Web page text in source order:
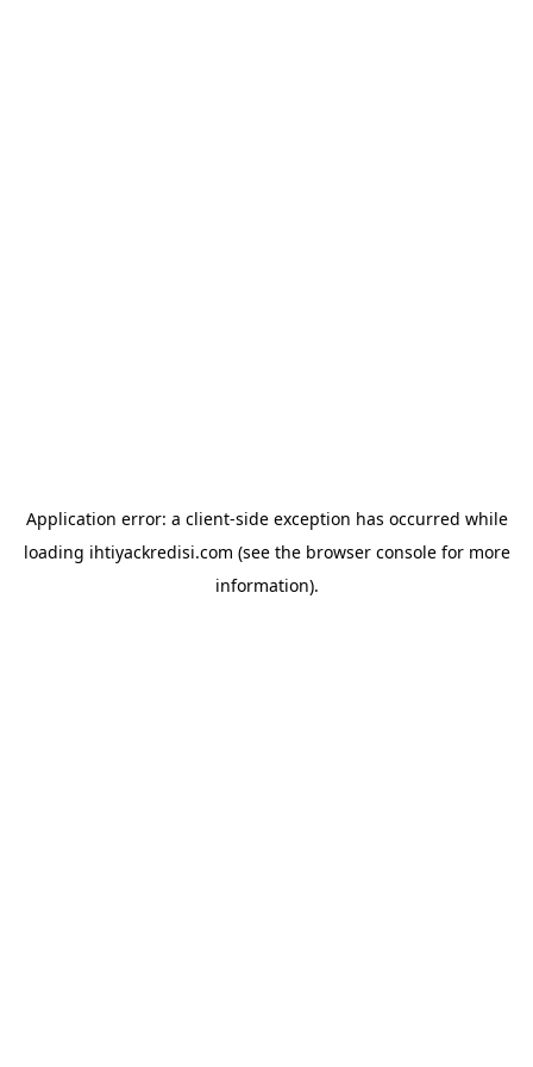
Application error: a client-side exception has occurred while
loading ihtiyackredisi.com (see the browser consolefor more
information).